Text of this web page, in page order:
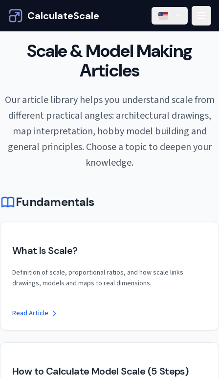
CalculateScale
Scale & Model Making
Articles
Our article library helps you understand scale from
different practical angles: architectural drawings,
map interpretation, hobby model building and
general principles. Choose a topic to deepen your
knowledge.
Fundamentals
What Is Scale?
Definition of scale, proportional ratios, and how scale links
drawings, models and maps to real dimensions.
Read Article
How to Calculate Model Scale (5 Steps)